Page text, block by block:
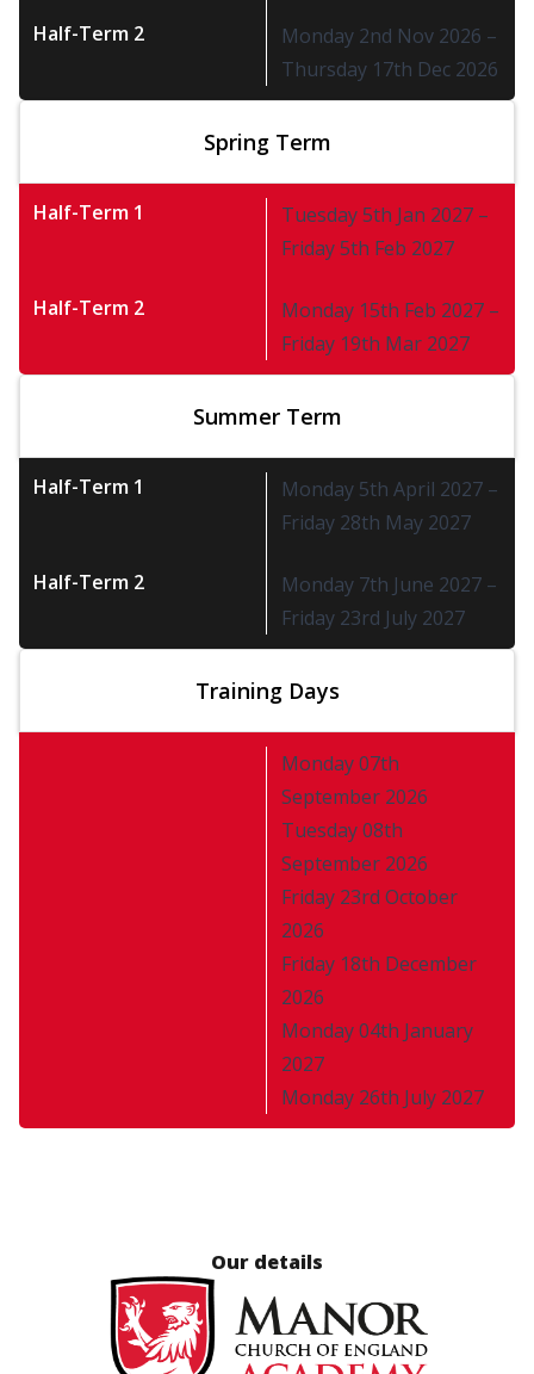
Half-Term 2
Monday 2nd Nov 2026 –
Thursday 17th Dec 2026
Spring Term
Half-Term 1
Tuesday 5th Jan 2027 –
Friday 5th Feb 2027
Half-Term 2
Monday 15th Feb 2027 –
Friday 19th Mar 2027
Summer Term
Half-Term 1
Monday 5th April 2027 –
Friday 28th May 2027
Half-Term 2
Monday 7th June 2027 –
Friday 23rd July 2027
Training Days
Monday 07th
September 2026
Tuesday 08th
September 2026
Friday 23rd October
2026
Friday 18th December
2026
Monday 04th January
2027
Monday 26th July 2027
Our details